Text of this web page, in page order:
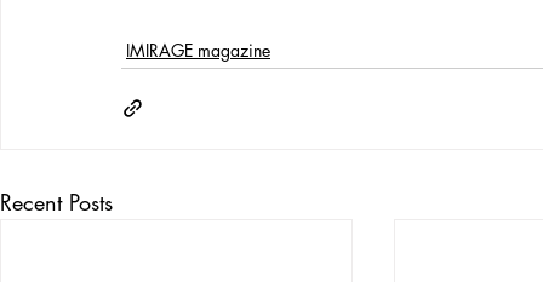
IMIRAGE magazine
Recent Posts